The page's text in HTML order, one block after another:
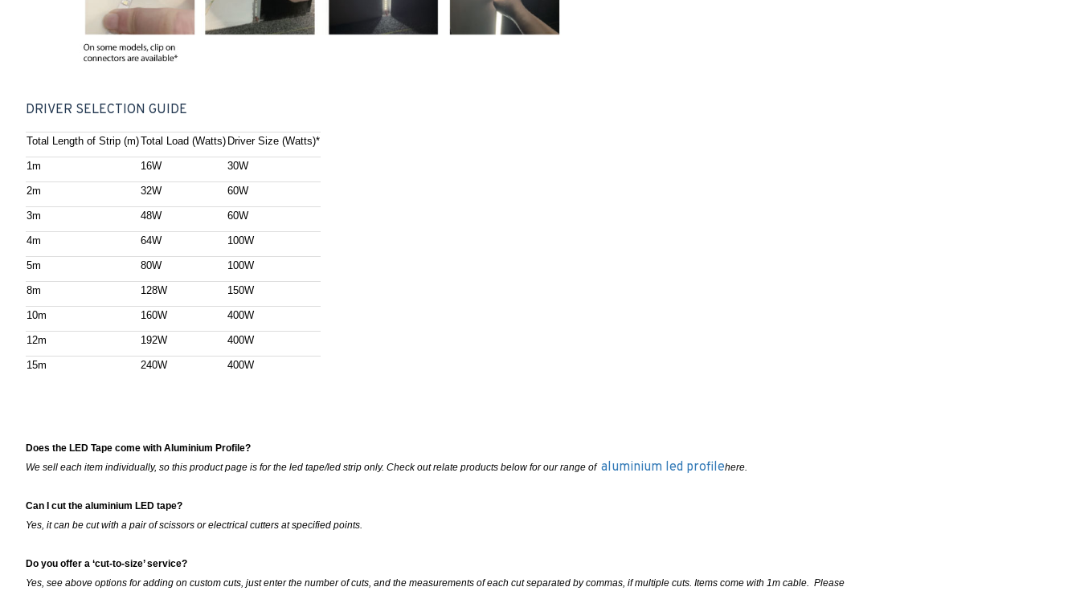
DRIVER SELECTION GUIDE
Total Length of Strip (m)Total Load (Watts) Driver Size (Watts)*
1m 16W 30W
2m 32W 60W
3m 48W 60W
4m 64W 100W
5m 80W 100W
8m 128W 150W
10m 160W 400W
12m 192W 400W
15m 240W 400W
Does the LED Tape come with Aluminium Profile?
We sell each item individually, so this product page is for the led tape/led strip only. Check out relate products below for our range of aluminium led profilehere.
Can I cut the aluminium LED tape?
Yes, it can be cut with a pair of scissors or electrical cutters at specified points.
Do you offer a ‘cut-to-size’ service?
Yes, see above options for adding on custom cuts, just enter the number of cuts, and the measurements of each cut separated by commas, if multiple cuts. Items come with 1m cable. Please